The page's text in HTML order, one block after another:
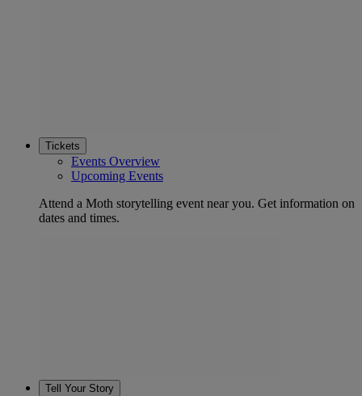
Tickets
Events Overview
Upcoming Events
Attend a Moth storytelling event near you. Get information on
dates and times.
Tell Your Story